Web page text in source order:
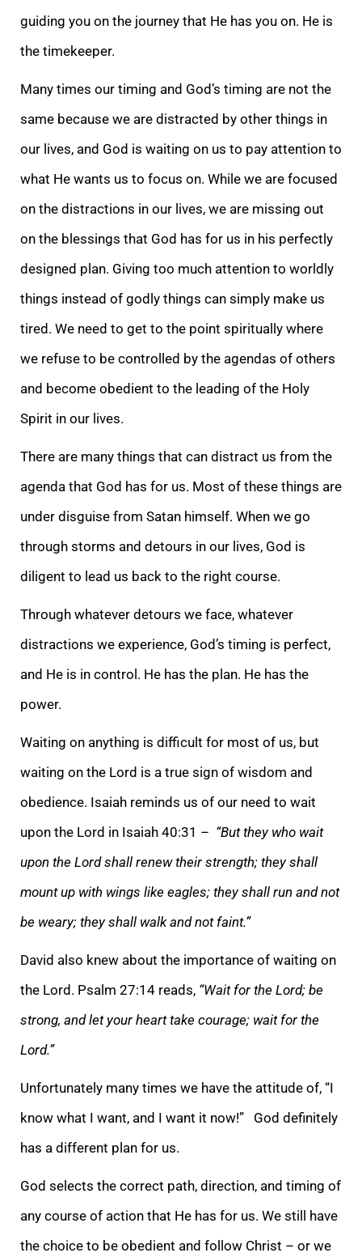
guiding you on the journey that He has you on. He is
the timekeeper.
Many times our timing and God’s timing are not the
same because we are distracted by other things in
our lives, and God is waiting on us to pay attention to
what He wants us to focus on. While we are focused
on the distractions in our lives, we are missing out
on the blessings that God has for us in his perfectly
designed plan. Giving too much attention to worldly
things instead of godly things can simply make us
tired. We need to get to the point spiritually where
we refuse to be controlled by the agendas of others
and become obedient to the leading of the Holy
Spirit in our lives.
There are many things that can distract us from the
agenda that God has for us. Most of these things are
under disguise from Satan himself. When we go
through storms and detours in our lives, God is
diligent to lead us back to the right course.
Through whatever detours we face, whatever
distractions we experience, God’s timing is perfect,
and He is in control. He has the plan. He has the
power.
Waiting on anything is difficult for most of us, but
waiting on the Lord is a true sign of wisdom and
obedience. Isaiah reminds us of our need to wait
upon the Lord in Isaiah 40:31 – “But they who wait
upon the Lord shall renew their strength; they shall
mount up with wings like eagles; they shall run and not
be weary; they shall walk and not faint.”
David also knew about the importance of waiting on
the Lord. Psalm 27:14 reads, “Wait for the Lord; be
strong, and let your heart take courage; wait for the
Lord.”
Unfortunately many times we have the attitude of, “I
know what I want, and I want it now!” God definitely
has a different plan for us.
God selects the correct path, direction, and timing of
any course of action that He has for us. We still have
the choice to be obedient and follow Christ – or we